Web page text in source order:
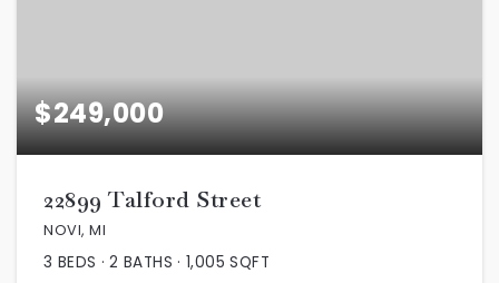
$249,000
22899 Talford Street
NOVI, MI
3 BEDS 2 BATHS 1,005 SQFT